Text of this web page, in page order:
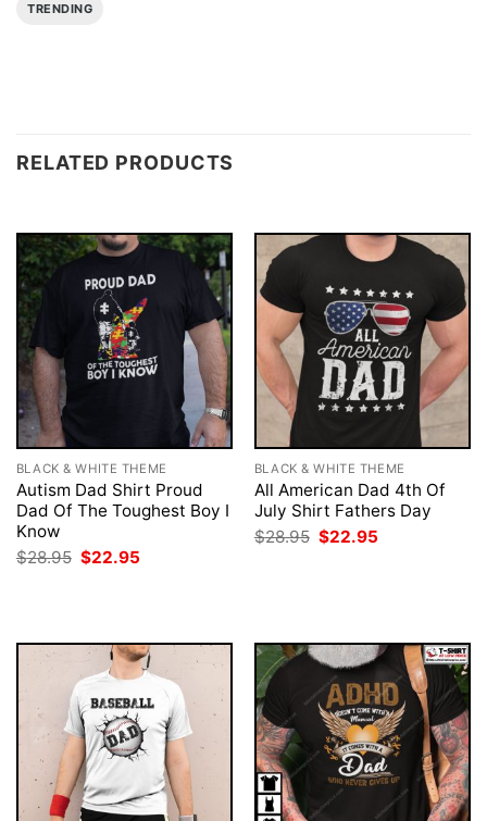
TRENDING
RELATED PRODUCTS
BLACK & WHITE THEME
Autism Dad Shirt Proud
Dad Of The Toughest Boy I
Know
$28.95 Original
price
$22.95
BLACK & WHITE THEME
All American Dad 4th Of
July Shirt Fathers Day
$28.95 Original
price
$22.95